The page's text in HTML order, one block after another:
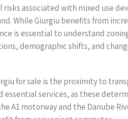
associated with mixed use
While Giurgiu benefits from
is essential to understand
demographic shifts, and
for sale is the proximity to
services, as these
A1 motorway and the Danube